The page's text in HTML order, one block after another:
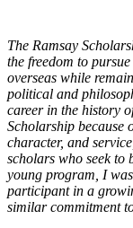
The Ramsay
the freedom to
overseas while
political and
career in the history
Scholarship because
character, and
scholars who seek to
young program, I
participant in a
similar commitment